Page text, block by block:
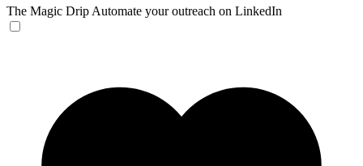
The Magic Drip Automate your outreach on LinkedIn